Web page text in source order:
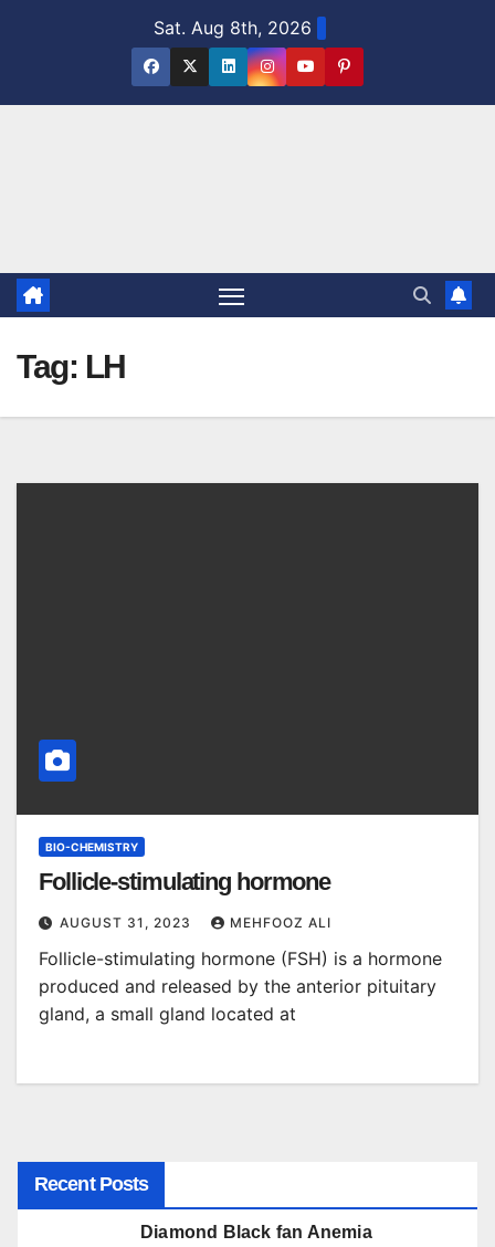
Sat. Aug 8th, 2026
Tag: LH
BIO-CHEMISTRY
Follicle-stimulating hormone
AUGUST 31, 2023 MEHFOOZ ALI
Follicle-stimulating hormone (FSH) is a hormone
produced and released by the anterior pituitary
gland, a small gland located at
Recent Posts
Diamond Black fan Anemia